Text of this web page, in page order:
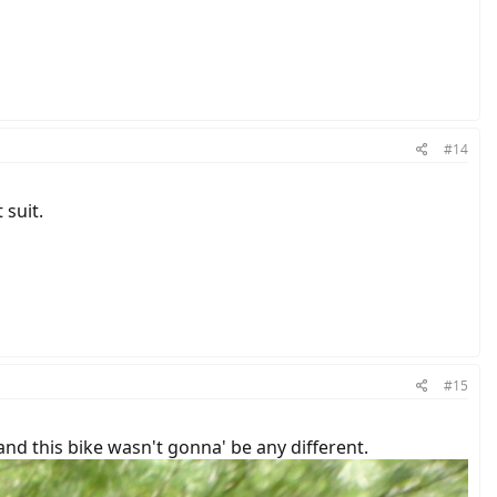
#14
suit.
#15
this bike wasn't gonna' be any different.